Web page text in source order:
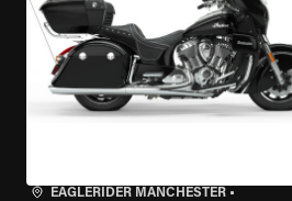
EAGLERIDER MANCHESTER •